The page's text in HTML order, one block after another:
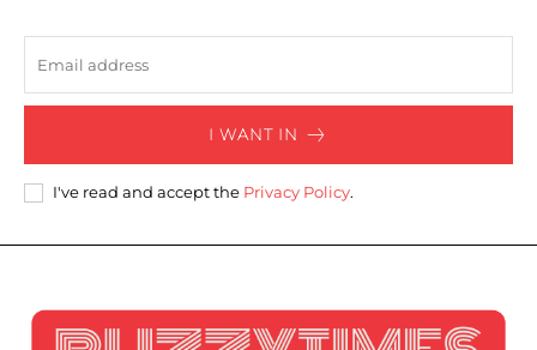
I WANT IN
I've read and accept the Privacy Policy.